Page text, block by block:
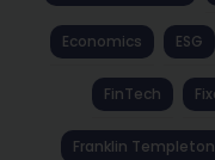
Economics ESG
FinTech
Franklin Templeton